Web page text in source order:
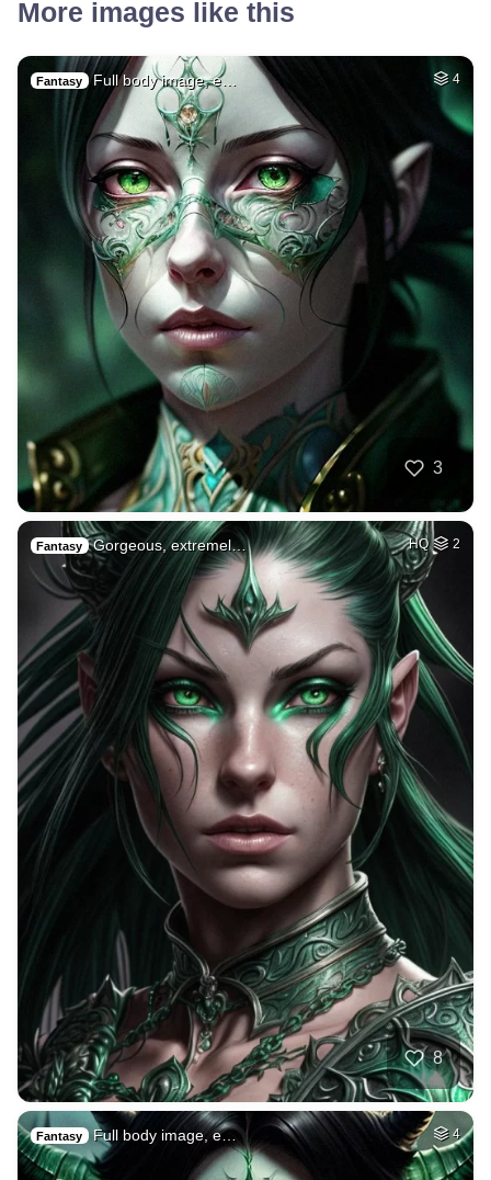
More images like this
Fantasy Full body image, e… 4
3
Fantasy Gorgeous, extremel… HQ 2
8
Fantasy Full body image, e… 4